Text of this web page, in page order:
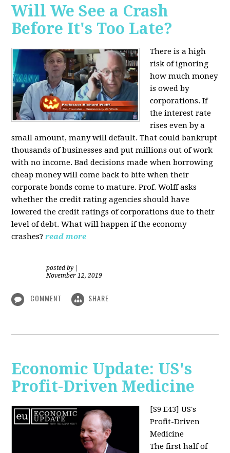
Will We See a Crash
Before It's Too Late?
There is a high
risk of ignoring
how much money
is owed by
corporations. If
the interest rate
rises even by a
small amount, many will default. That could bankrupt
thousands of businesses and put millions out of work
with no income. Bad decisions made when borrowing
cheap money will come back to bite when their
corporate bonds come to mature. Prof. Wolff asks
whether the credit rating agencies should have
lowered the credit ratings of corporations due to their
level of debt. What will happen if the economy
crashes?read more
posted by
November 12, 2019
COMMENT SHARE
Economic Update: US's
Profit-Driven Medicine
[S9 E43] US's
Profit-Driven
Medicine
The first half of